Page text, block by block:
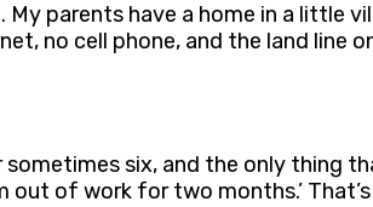
parents have a home in a little
no cell phone, and the land line
six, and the only thing
out of work for two months.’